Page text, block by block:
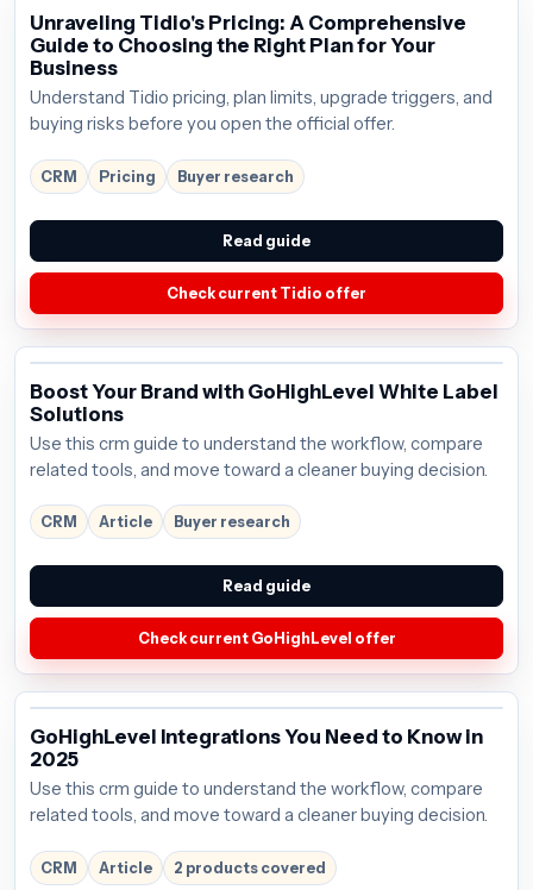
Unraveling Tidio's Pricing: A Comprehensive
Guide to Choosing the Right Plan for Your
Business
Understand Tidio pricing, plan limits, upgrade triggers, and
buying risks before you open the official offer.
CRM Pricing Buyer research
Read guide
Check current Tidio offer
Boost Your Brand with GoHighLevel White Label
Solutions
Use this crm guide to understand the workflow, compare
related tools, and move toward a cleaner buying decision.
CRM Article Buyer research
Read guide
Check current GoHighLevel offer
GoHighLevel Integrations You Need to Know in
2025
Use this crm guide to understand the workflow, compare
related tools, and move toward a cleaner buying decision.
CRM Article 2 products covered